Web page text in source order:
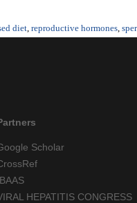
diet reproductive hormones
Scholar
HEPATITIS CONGRESS